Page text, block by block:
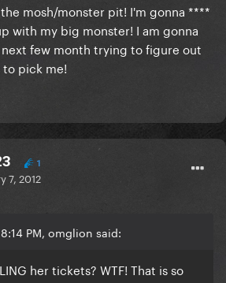
mosh/monster pit! I'm gonna ****
with my big monster! I am gonna
few month trying to figure out
to pick me!
1
7, 2012
PM, omglion said:
her tickets? WTF! That is so